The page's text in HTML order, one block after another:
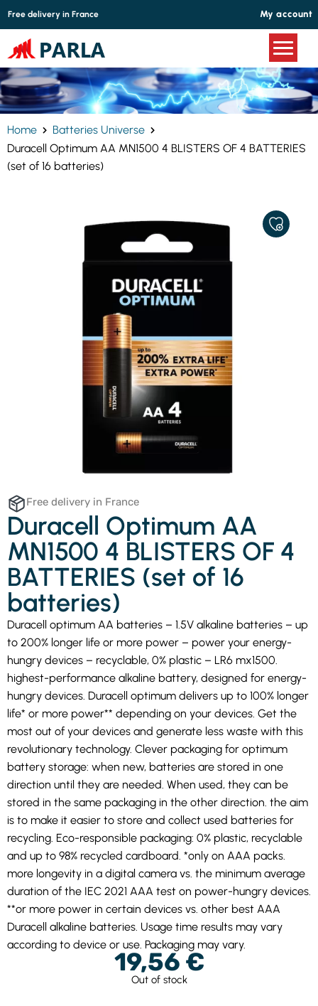
Free delivery in France My account
Home
Batteries Universe
Duracell Optimum AA MN1500 4 BLISTERS OF 4 BATTERIES
(set of 16 batteries)
ADD
TO
Free delivery in France
Duracell Optimum AA
MN1500 4 BLISTERS OF 4
BATTERIES (set of 16
batteries)
Duracell optimum AA batteries – 1.5V alkaline batteries – up
to 200% longer life or more power – power your energy-
hungry devices – recyclable, 0% plastic – LR6 mx1500.
highest-performance alkaline battery, designed for energy-
hungry devices. Duracell optimum delivers up to 100% longer
life* or more power** depending on your devices. Get the
most out of your devices and generate less waste with this
revolutionary technology. Clever packaging for optimum
battery storage: when new, batteries are stored in one
direction until they are needed. When used, they can be
stored in the same packaging in the other direction. the aim
is to make it easier to store and collect used batteries for
recycling. Eco-responsible packaging: 0% plastic, recyclable
and up to 98% recycled cardboard. *only on AAA packs.
more longevity in a digital camera vs. the minimum average
duration of the IEC 2021 AAA test on power-hungry devices.
**or more power in certain devices vs. other best AAA
Duracell alkaline batteries. Usage time results may vary
according to device or use. Packaging may vary.
19,56 €
Out of stock
Cookies management panel